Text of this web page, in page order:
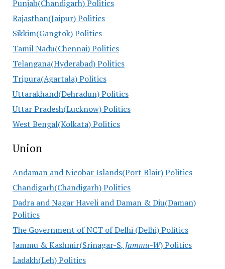
Punjab(Chandigarh) Politics
Rajasthan(Jaipur) Politics
Sikkim(Gangtok) Politics
Tamil Nadu(Chennai) Politics
Telangana(Hyderabad) Politics
Tripura(Agartala) Politics
Uttarakhand(Dehradun) Politics
Uttar Pradesh(Lucknow) Politics
West Bengal(Kolkata) Politics
Union
Andaman and Nicobar Islands(Port Blair) Politics
Chandigarh(Chandigarh) Politics
Dadra and Nagar Haveli and Daman & Diu(Daman)
Politics
The Government of NCT of Delhi (Delhi) Politics
Jammu & Kashmir(Srinagar-S, Jammu-W) Politics
Ladakh(Leh) Politics